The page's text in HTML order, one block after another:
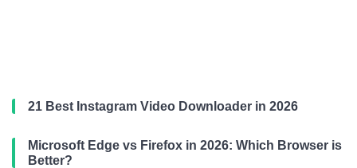
21 Best Instagram Video Downloader in 2026
Microsoft Edge vs Firefox in 2026: Which Browser is
Better?